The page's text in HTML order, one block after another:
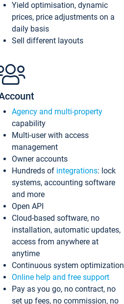
Yield optimisation, dynamic
prices, price adjustments on a
daily basis
Sell different layouts
Agency and multi-property
capability
Multi-user with access
management
Owner accounts
Hundreds of integrations: lock
systems, accounting software
and more
Open API
Cloud-based software, no
installation, automatic updates,
access from anywhere at
anytime
Continuous system optimization
Online help and free support
Pay as you go, no contract, no
set up fees, no commission, no